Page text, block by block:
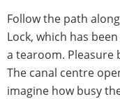
Follow the path
Lock, which has
a tearoom. Pleasure
The canal centre
imagine how busy